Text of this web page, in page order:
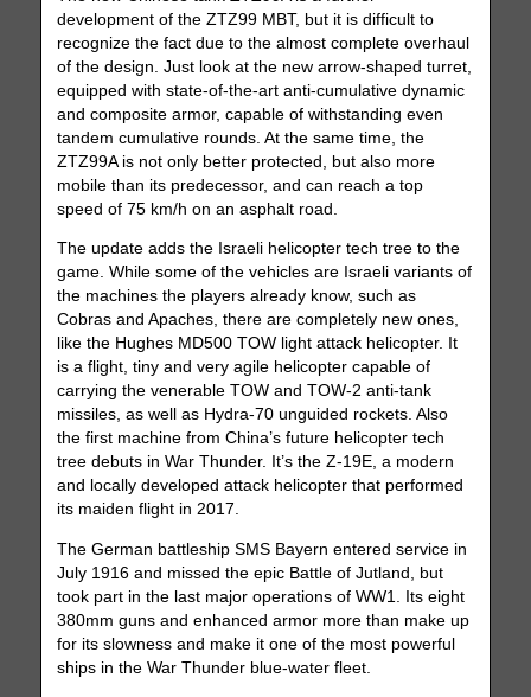
development of the ZTZ99 MBT, but it is difficult to
recognize the fact due to the almost complete overhaul
of the design. Just look at the new arrow-shaped turret,
equipped with state-of-the-art anti-cumulative dynamic
and composite armor, capable of withstanding even
tandem cumulative rounds. At the same time, the
ZTZ99A is not only better protected, but also more
mobile than its predecessor, and can reach a top
speed of 75 km/h on an asphalt road.
The update adds the Israeli helicopter tech tree to the
game. While some of the vehicles are Israeli variants of
the machines the players already know, such as
Cobras and Apaches, there are completely new ones,
like the Hughes MD500 TOW light attack helicopter. It
is a flight, tiny and very agile helicopter capable of
carrying the venerable TOW and TOW-2 anti-tank
missiles, as well as Hydra-70 unguided rockets. Also
the first machine from China’s future helicopter tech
tree debuts in War Thunder. It’s the Z-19E, a modern
and locally developed attack helicopter that performed
its maiden flight in 2017.
The German battleship SMS Bayern entered service in
July 1916 and missed the epic Battle of Jutland, but
took part in the last major operations of WW1. Its eight
380mm guns and enhanced armor more than make up
for its slowness and make it one of the most powerful
ships in the War Thunder blue-water fleet.